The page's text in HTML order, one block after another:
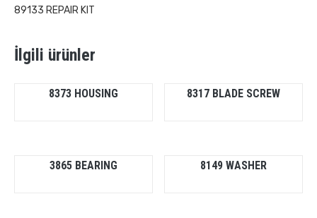
89133 REPAIR KIT
İlgili ürünler
8373 HOUSING 8317 BLADE SCREW
3865 BEARING 8149 WASHER